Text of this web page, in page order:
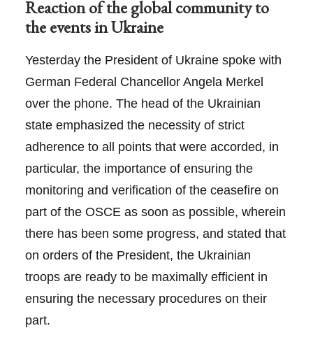
Reaction of the global community to
the events in Ukraine
Yesterday the President of Ukraine spoke with
German Federal Chancellor Angela Merkel
over the phone. The head of the Ukrainian
state emphasized the necessity of strict
adherence to all points that were accorded, in
particular, the importance of ensuring the
monitoring and verification of the ceasefire on
part of the OSCE as soon as possible, wherein
there has been some progress, and stated that
on orders of the President, the Ukrainian
troops are ready to be maximally efficient in
ensuring the necessary procedures on their
part.